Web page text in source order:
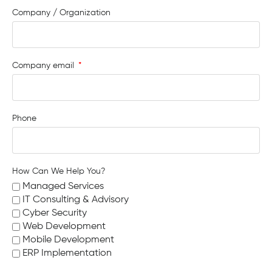
Company / Organization
Company email
Phone
How Can We Help You?
Managed Services
IT Consulting & Advisory
Cyber Security
Web Development
Mobile Development
ERP Implementation